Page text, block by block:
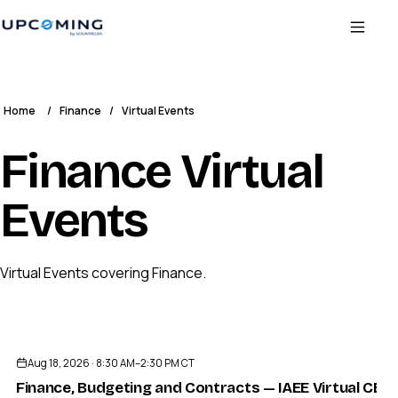
Home / Finance / Virtual Events
Finance Virtual
Events
Virtual Events covering Finance.
Aug 18, 2026 · 8:30 AM–2:30 PM CT
Finance, Budgeting and Contracts — IAEE Virtual